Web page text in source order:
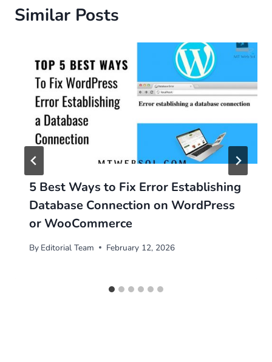
Similar Posts
5 Best Ways to Fix Error Establishing
Database Connection on WordPress
or WooCommerce
By Editorial Team February 12, 2026